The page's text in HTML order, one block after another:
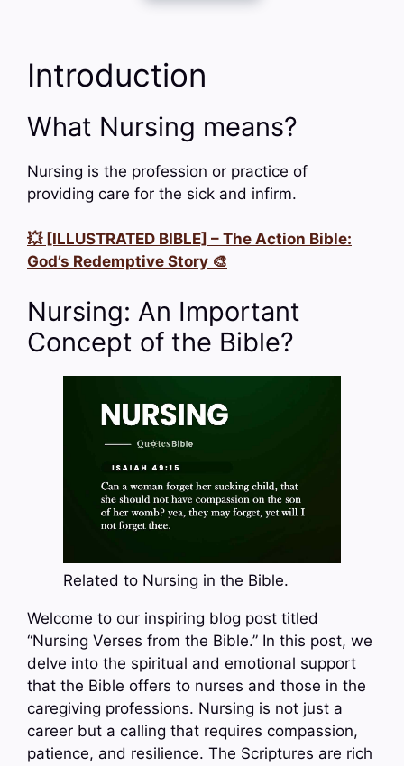
Introduction
What Nursing means?
Nursing is the profession or practice of
providing care for the sick and infirm.
💥 [ILLUSTRATED BIBLE] – The Action Bible:
God’s Redemptive Story 🎨
Nursing: An Important
Concept of the Bible?
Related to Nursing in the Bible.
Welcome to our inspiring blog post titled
“Nursing Verses from the Bible.” In this post, we
delve into the spiritual and emotional support
that the Bible offers to nurses and those in the
caregiving professions. Nursing is not just a
career but a calling that requires compassion,
patience, and resilience. The Scriptures are rich